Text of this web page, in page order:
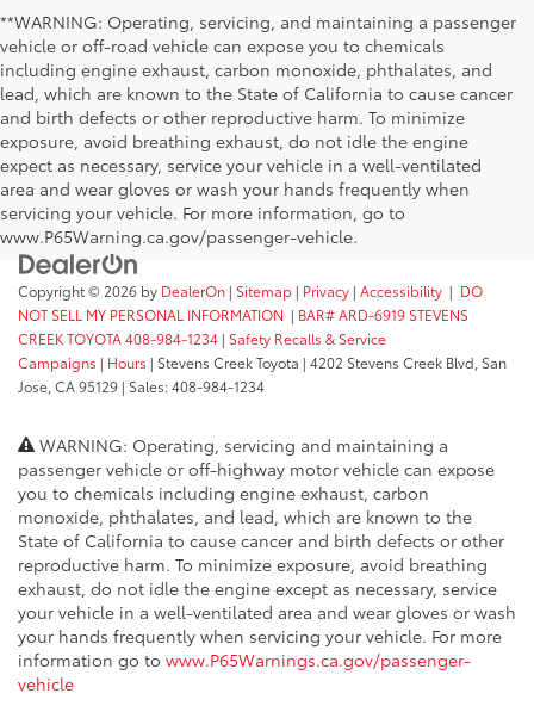
**WARNING: Operating, servicing, and maintaining a passenger
vehicle or off-road vehicle can expose you to chemicals
including engine exhaust, carbon monoxide, phthalates, and
lead, which are known to the State of California to cause cancer
and birth defects or other reproductive harm. To minimize
exposure, avoid breathing exhaust, do not idle the engine
expect as necessary, service your vehicle in a well-ventilated
area and wear gloves or wash your hands frequently when
servicing your vehicle. For more information, go to
www.P65Warning.ca.gov/passenger-vehicle.
Copyright © 2026 by DealerOn | Sitemap | Privacy | Accessibility | DO
NOT SELL MY PERSONAL INFORMATION | BAR# ARD-6919 STEVENS
CREEK TOYOTA 408-984-1234 | Safety Recalls & Service
Campaigns | Hours | Stevens Creek Toyota | 4202 Stevens Creek Blvd, San
Jose, CA95129 | Sales:408-984-1234
WARNING: Operating, servicing and maintaining a
passenger vehicle or off-highway motor vehicle can expose
you to chemicals including engine exhaust, carbon
monoxide, phthalates, and lead, which are known to the
State of California to cause cancer and birth defects or other
reproductive harm. To minimize exposure, avoid breathing
exhaust, do not idle the engine except as necessary, service
your vehicle in a well-ventilated area and wear gloves or wash
your hands frequently when servicing your vehicle. For more
information go to www.P65Warnings.ca.gov/passenger-
vehicle